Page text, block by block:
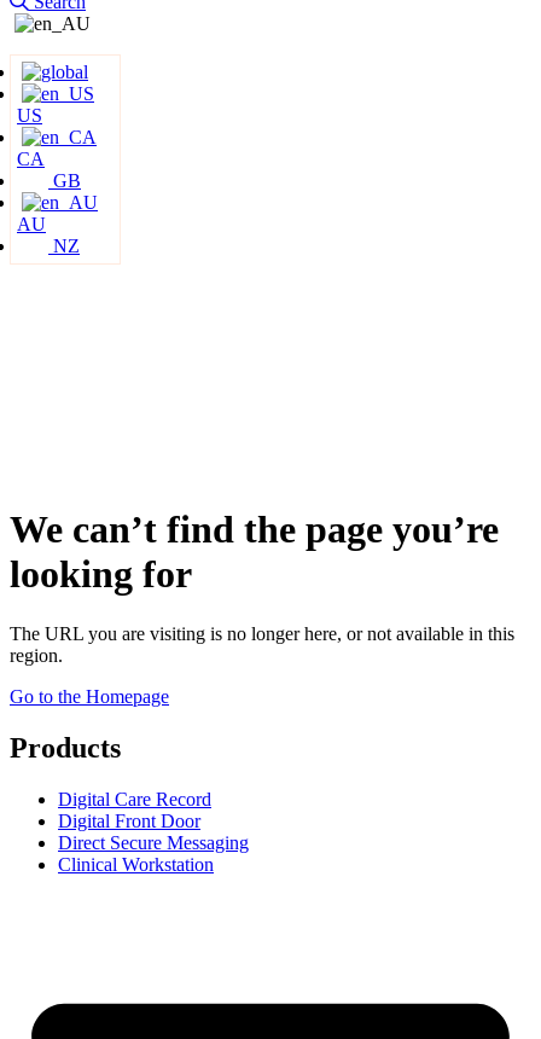
US
CA
GB
AU
NZ
We can’t find the page you’re
looking for
The URL you are visiting is no longer here, or not available in this
region.
Go to the Homepage
Products
Digital Care Record
Digital Front Door
Direct Secure Messaging
Clinical Workstation